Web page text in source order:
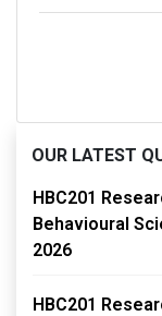
OUR LATEST
HBC201
Behavioural
2026
HBC201